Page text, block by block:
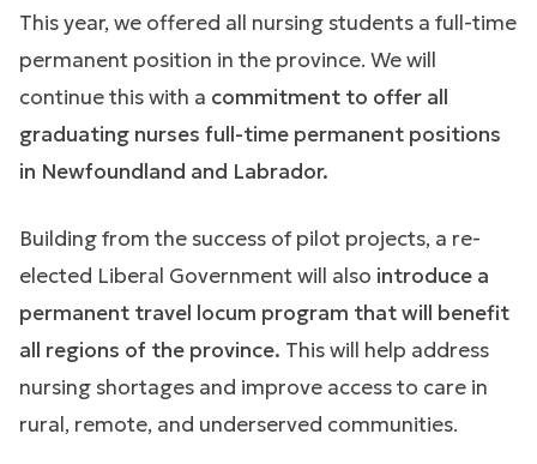
This year, we offered all nursing students a full-time
permanent position in the province. We will
continue this with a commitment to offer all
graduating nurses full-time permanent positions
in Newfoundland and Labrador.
Building from the success of pilot projects, a re-
elected Liberal Government will also introduce a
permanent travel locum program that will benefit
all regions of the province. This will help address
nursing shortages and improve access to care in
rural, remote, and underserved communities.